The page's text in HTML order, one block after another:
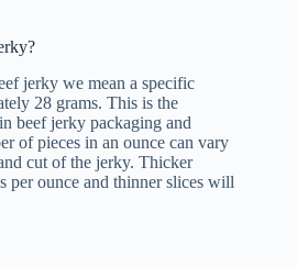
jerky we mean a specific
28 grams. This is the
beef jerky packaging and
of pieces in an ounce can vary
cut of the jerky. Thicker
per ounce and thinner slices will